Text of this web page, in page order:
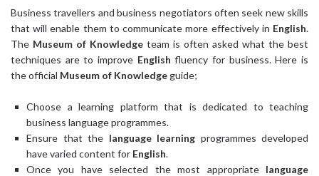
Business travellers and business negotiators often seek new skills
that will enable them to communicate more effectively in English.
The Museum of Knowledge team is often asked what the best
techniques are to improve English fluency for business. Here is
the official Museum of Knowledge guide;
Choose a learning platform that is dedicated to teaching
business language programmes.
Ensure that the language learning programmes developed
have varied content for English.
Once you have selected the most appropriate language